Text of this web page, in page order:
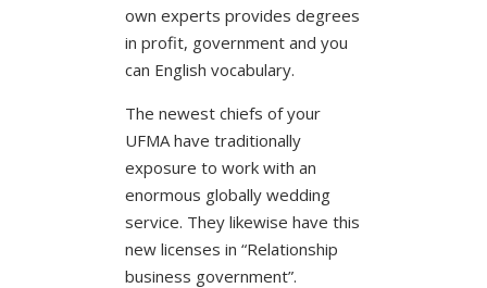
own experts provides degrees
in profit, government and you
can English vocabulary.
The newest chiefs of your
UFMA have traditionally
exposure to work with an
enormous globally wedding
service. They likewise have this
new licenses in “Relationship
business government”.